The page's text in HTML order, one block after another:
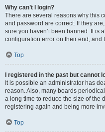
Why can’t I login?
There are several reasons why this
and password are correct. If they
sure you haven’t been banned. It is
configuration error on their end, and
Top
I registered in the past but cannot
It is possible an administrator has
reason. Also, many boards
a long time to reduce the size of the
registering again and being more
Top